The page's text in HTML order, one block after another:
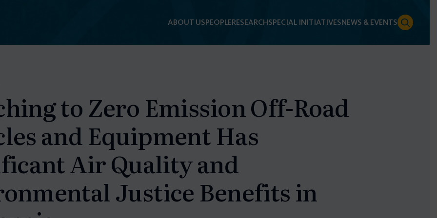
ABOUT USPEOPLERESEARCHSPECIAL INITIATIVESNEWS & EVENTS
to Zero Emission Off-Road
and Equipment Has
Air Quality and
Justice Benefits in